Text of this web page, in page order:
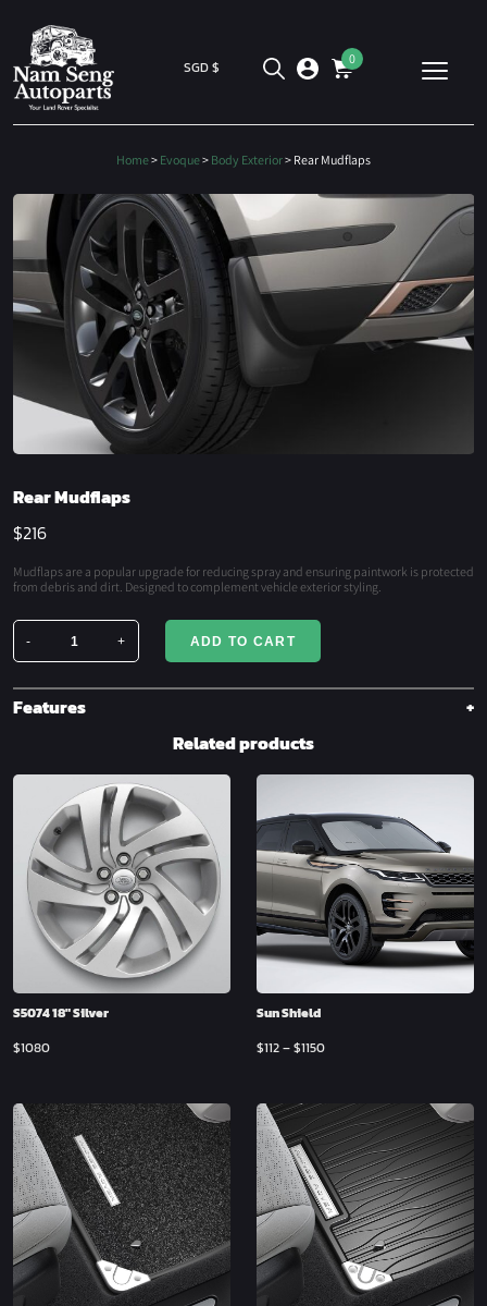
SGD $ 0
Home> Evoque> Body Exterior> Rear Mudflaps
Rear Mudflaps
$216
Mudflaps are a popular upgrade for reducing spray and ensuring paintwork is protected
from debris and dirt. Designed to complement vehicle exterior styling.
-
Mudflaps
quantity
+ ADD TO CART
Features
Related products
S5074 18″ Silver
$1080
Sun Shield
$112–$1150